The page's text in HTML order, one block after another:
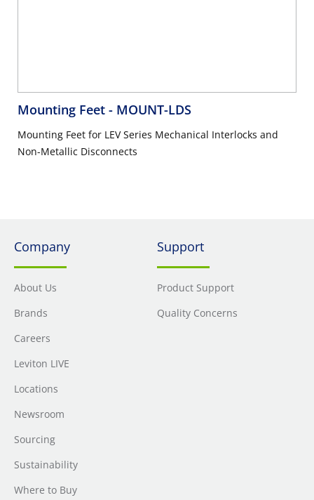
Mounting Feet - MOUNT-LDS
Mounting Feet for LEV Series Mechanical Interlocks and
Non-Metallic Disconnects
Company
About Us
Brands
Careers
Leviton LIVE
Locations
Newsroom
Sourcing
Sustainability
Where to Buy
Support
Product Support
Quality Concerns